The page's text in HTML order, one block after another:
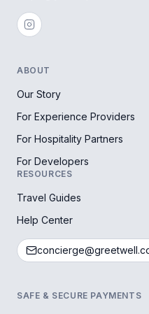
ABOUT
Our Story
For Experience Providers
For Hospitality Partners
For Developers
RESOURCES
Travel Guides
Help Center
SAFE & SECURE PAYMENTS